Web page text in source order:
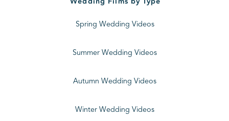
Spring Wedding Videos
Summer Wedding Videos
Autumn Wedding Videos
Winter Wedding Videos